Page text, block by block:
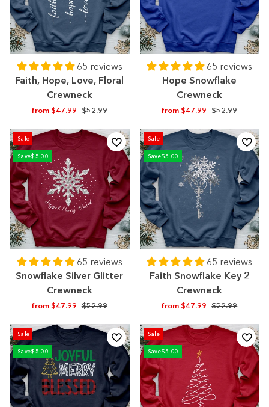
65 reviews
Faith, Hope, Love, Floral
Crewneck
from $47.99 Regular
$52.99Sale
65 reviews
Hope Snowflake
Crewneck
from $47.99 Regular
$52.99Sale
Sale
Save$5.00
65 reviews
Snowflake Silver Glitter
Crewneck
from $47.99 Regular
$52.99Sale
Sale
Save$5.00
65 reviews
Faith Snowflake Key 2
Crewneck
from $47.99 Regular
$52.99Sale
Sale
Save$5.00
Sale
Save$5.00